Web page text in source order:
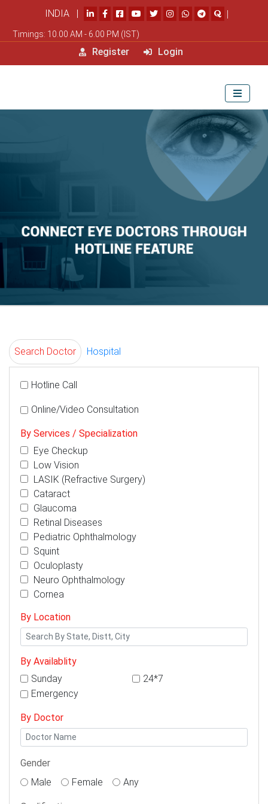
INDIA | |
Timings: 10.00 AM - 6.00 PM (IST)
Register Login
Search Doctor Hospital
Hotline Call
Online/Video Consultation
By Services / Specialization
Eye Checkup
Low Vision
LASIK (Refractive Surgery)
Cataract
Glaucoma
Retinal Diseases
Pediatric Ophthalmology
Squint
Oculoplasty
Neuro Ophthalmology
Cornea
By Location
By Availablity
Sunday
24*7
Emergency
By Doctor
Gender
Male
Female Any